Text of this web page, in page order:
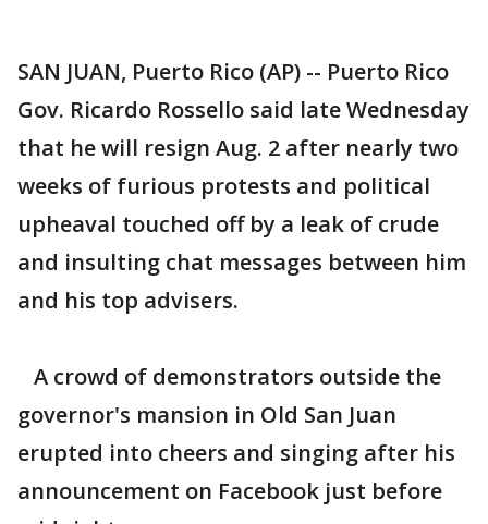
SAN JUAN, Puerto Rico (AP) -- Puerto Rico
Gov. Ricardo Rossello said late Wednesday
that he will resign Aug. 2 after nearly two
weeks of furious protests and political
upheaval touched off by a leak of crude
and insulting chat messages between him
and his top advisers.
A crowd of demonstrators outside the
governor's mansion in Old San Juan
erupted into cheers and singing after his
announcement on Facebook just before